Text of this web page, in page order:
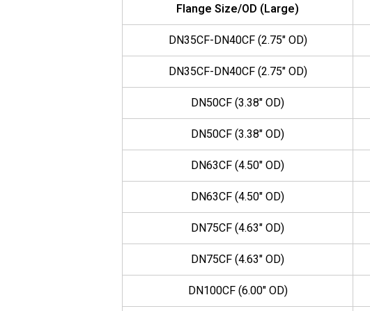
Flange Size/OD (Large)
DN35CF-DN40CF (2.75" OD)
DN35CF-DN40CF (2.75" OD)
DN50CF (3.38" OD)
DN50CF (3.38" OD)
DN63CF (4.50" OD)
DN63CF (4.50" OD)
DN75CF (4.63" OD)
DN75CF (4.63" OD)
DN100CF (6.00" OD)